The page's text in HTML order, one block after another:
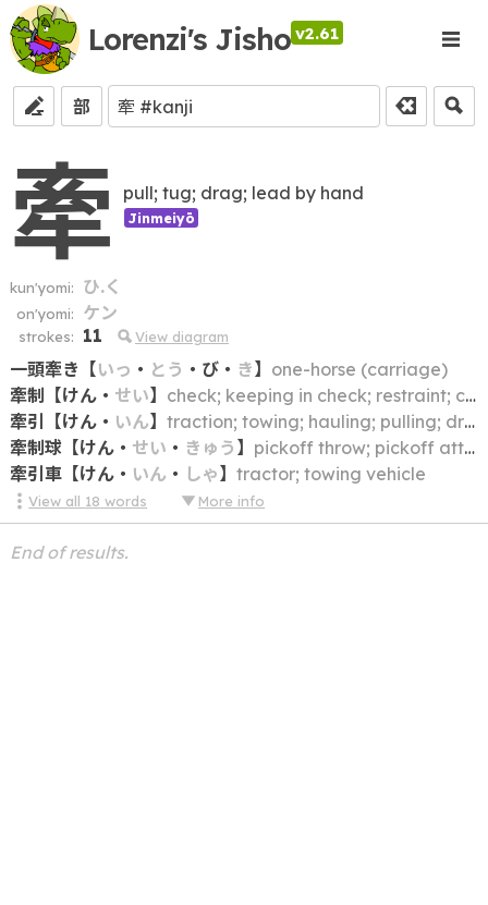
Lorenzi's Jisho v2.61
部
牽 pull; tug; drag; lead by hand
Jinmeiyō
kun'yomi: ひ.く
on'yomi: ケン
strokes: 11 View diagram
一頭牽き 【いっ ・ とう ・ び・ き】 one-horse (carriage)
牽制 【けん・ せい】 check; keeping in check; restraint; curbing; reining in; discouraging (from doing)
牽引 【けん・ いん】 traction; towing; hauling; pulling; drawing
牽制球 【けん・ せい ・ きゅう 】 pickoff throw; pickoff attempt
牽引車【けん・ いん ・ しゃ】 tractor; towing vehicle
View all 18 words More info
End of results.